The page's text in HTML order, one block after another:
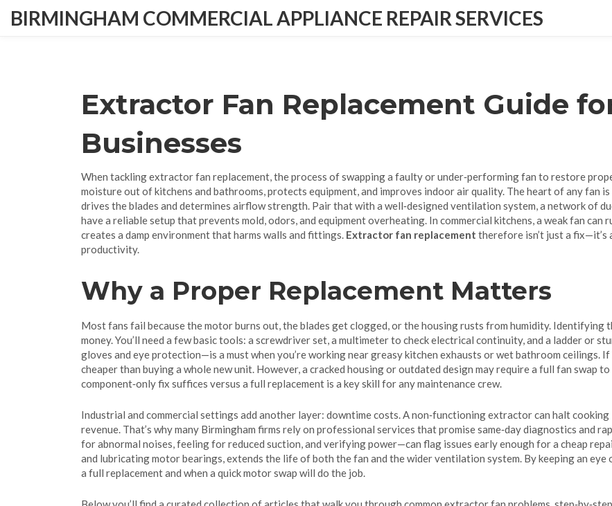
BIRMINGHAM COMMERCIAL APPLIANCE REPAIR SERVICES
Extractor Fan Replacement Guide
Businesses
When tacklingextractor fan replacement,the process of swapping a faulty or under‑performing fan to restore
moisture out of kitchens and bathrooms, protects equipment, and improves indoor air quality. The heart of any fan
drives the blades and determines airflow strength. Pair that with a well‑designed ventilation system,a network of
have a reliable setup that prevents mold, odors, and equipment overheating. In commercial kitchens, a weak fan
creates a damp environment that harms walls and fittings. Extractor fan replacement therefore isn’t just a fix—it’s
productivity.
Why a Proper Replacement Matters
Most fans fail because the motor burns out, the blades get clogged, or the housing rusts from humidity. Identifying
money. You’ll need a few basic tools: a screwdriver set, a multimeter to check electrical continuity, and a ladder or
gloves and eye protection—is a must when you’re working near greasy kitchen exhausts or wet bathroom ceilings.
cheaper than buying a whole new unit. However, a cracked housing or outdated design may require a full fan swap
component‑only fix suffices versus a full replacement is a key skill for any maintenance crew.
Industrial and commercial settings add another layer: downtime costs. A non‑functioning extractor can halt
revenue. That’s why many Birmingham firms rely on professional services that promise same‑day diagnostics and
for abnormal noises, feeling for reduced suction, and verifying power—can flag issues early enough for a cheap
and lubricating motor bearings, extends the life of both the fan and the wider ventilation system. By keeping an eye
a full replacement and when a quick motor swap will do the job.